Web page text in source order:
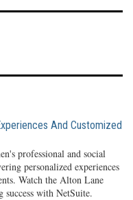
And Customized
professional and social
personalized experiences
Watch the Alton Lane
success with NetSuite.